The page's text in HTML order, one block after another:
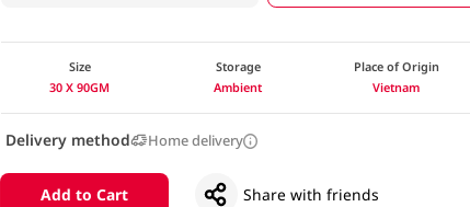
Size
30 X 90GM
Storage
Ambient
Place of Origin
Vietnam
Delivery method Home delivery
Add to Cart Share with friends